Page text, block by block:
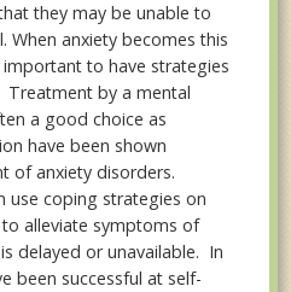
they may be unable to
When anxiety becomes this
to have strategies
Treatment by a mental
a good choice as
have been shown
of anxiety disorders.
use coping strategies on
alleviate symptoms of
delayed or unavailable. In
been successful at self-